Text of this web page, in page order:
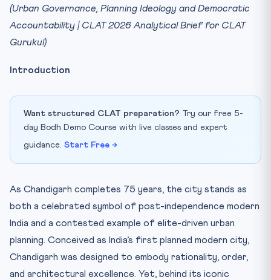
(Urban Governance, Planning Ideology and Democratic
Accountability | CLAT 2026 Analytical Brief for CLAT
Gurukul)
Introduction
Want structured CLAT preparation? Try our free 5-
day Bodh Demo Course with live classes and expert
guidance. Start Free →
As Chandigarh completes 75 years, the city stands as
both a celebrated symbol of post-independence modern
India and a contested example of elite-driven urban
planning. Conceived as India’s first planned modern city,
Chandigarh was designed to embody rationality, order,
and architectural excellence. Yet, behind its iconic